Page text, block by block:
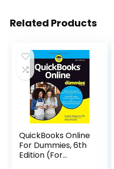
Related Products
QuickBooks Online
For Dummies, 6th
Edition (For